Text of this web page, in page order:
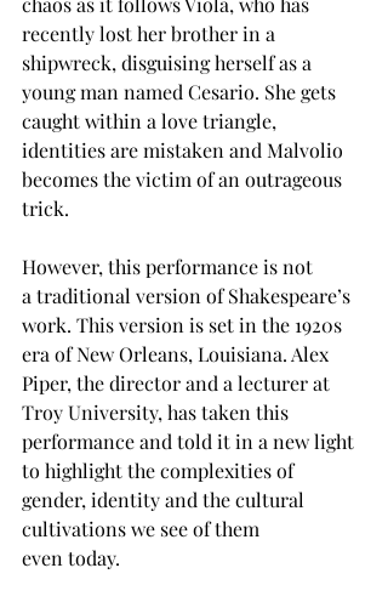
recently lost her brother in a
shipwreck, disguising herself as a
young man named Cesario. She gets
caught within a love triangle,
identities are mistaken and Malvolio
becomes the victim of an outrageous
trick.
However, this performance is not
a traditional version of Shakespeare’s
work. This version is set in the 1920s
era of New Orleans, Louisiana. Alex
Piper, the director and a lecturer at
Troy University, has taken this
performance and told it in a new light
to highlight the complexities of
gender, identity and the cultural
cultivations we see of them
even today.